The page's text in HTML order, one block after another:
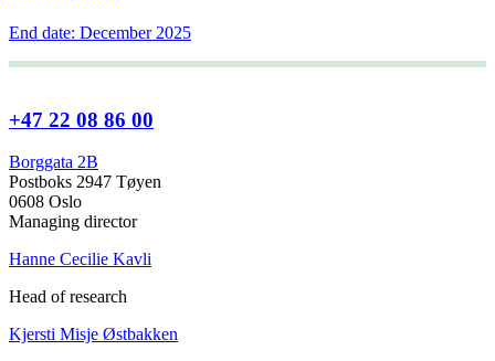
End date: December 2025
+47 22 08 86 00
Borggata 2B
Postboks 2947 Tøyen
0608 Oslo
Managing director
Hanne Cecilie Kavli
Head of research
Kjersti Misje Østbakken